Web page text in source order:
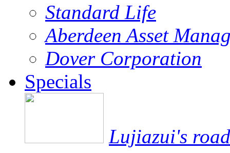
Standard Life
Aberdeen Asset
Dover Corporation
Specials
Lujiazui's